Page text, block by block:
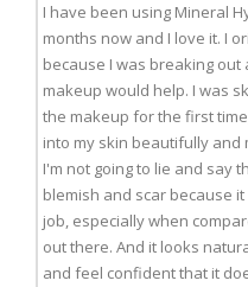
I have been using Mineral
months now and I love it. I
because I was breaking
makeup would help. I was
the makeup for the first
into my skin beautifully and
I'm not going to lie and say
blemish and scar because
job, especially when
out there. And it looks
and feel confident that it